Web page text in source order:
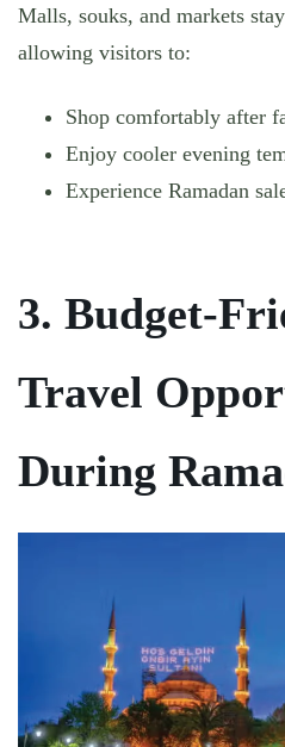
Malls, souks, and markets
allowing visitors to:
Shop comfortably after
Enjoy cooler evening
Experience Ramadan
3. Budget-
Travel
During